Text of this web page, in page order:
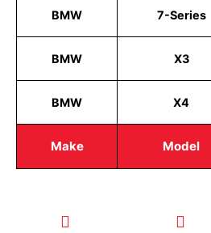
Make Model
BMW 7-Series
BMW X3
BMW X4